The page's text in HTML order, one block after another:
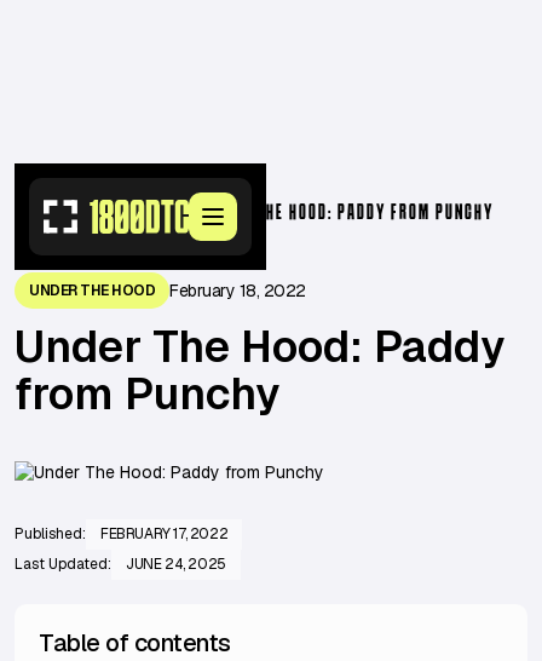
RESOURCES >OPERATORS >UNDER THE HOOD: PADDY FROM PUNCHY
UNDER THE HOOD February 18, 2022
Under The Hood: Paddy
from Punchy
Published:
FEBRUARY 17, 2022
Last Updated:
JUNE 24, 2025
Table of contents